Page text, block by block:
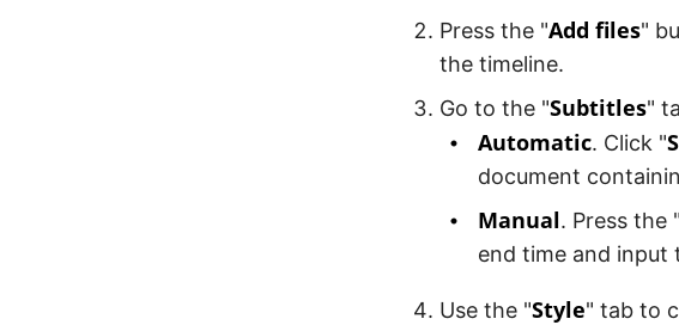
Press the "Add files"
the timeline.
Go to the "Subtitles"
Automatic. Click "
document
Manual. Press the "
end time and input
Use the "Style" tab to